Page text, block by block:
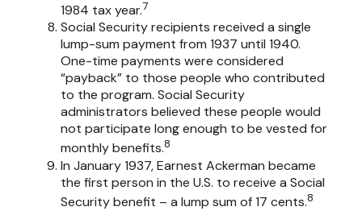
1984 tax year.7
Social Security recipients received a single
lump-sum payment from 1937 until 1940.
One-time payments were considered
“payback” to those people who contributed
to the program. Social Security
administrators believed these people would
not participate long enough to be vested for
monthly benefits.8
In January 1937, Earnest Ackerman became
the first person in the U.S. to receive a Social
Security benefit – a lump sum of 17 cents.8